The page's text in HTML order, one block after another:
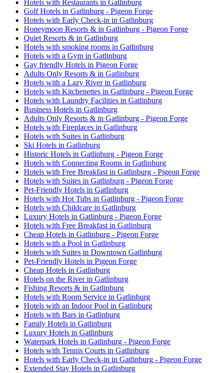
Hotels with Restaurants in Gatlinburg
Golf Hotels in Gatlinburg - Pigeon Forge
Hotels with Early Check-in in Gatlinburg
Honeymoon Resorts & in Gatlinburg - Pigeon Forge
Quiet Resorts & in Gatlinburg
Hotels with smoking rooms in Gatlinburg
Hotels with a Gym in Gatlinburg
Gay friendly Hotels in Pigeon Forge
Adults Only Resorts & in Gatlinburg
Hotels with a Lazy River in Gatlinburg
Hotels with Kitchenettes in Gatlinburg - Pigeon Forge
Hotels with Laundry Facilities in Gatlinburg
Business Hotels in Gatlinburg
Adults Only Resorts & in Gatlinburg - Pigeon Forge
Hotels with Fireplaces in Gatlinburg
Hotels with Suites in Gatlinburg
Ski Hotels in Gatlinburg
Historic Hotels in Gatlinburg - Pigeon Forge
Hotels with Connecting Rooms in Gatlinburg
Hotels with Free Breakfast in Gatlinburg - Pigeon Forge
Hotels with Suites in Gatlinburg - Pigeon Forge
Pet-Friendly Hotels in Gatlinburg
Hotels with Hot Tubs in Gatlinburg - Pigeon Forge
Hotels with Childcare in Gatlinburg
Luxury Hotels in Gatlinburg - Pigeon Forge
Hotels with Free Breakfast in Gatlinburg
Cheap Hotels in Gatlinburg - Pigeon Forge
Hotels with a Pool in Gatlinburg
Hotels with Suites in Downtown Gatlinburg
Pet-Friendly Hotels in Pigeon Forge
Cheap Hotels in Gatlinburg
Hotels on the River in Gatlinburg
Fishing Resorts & in Gatlinburg
Hotels with Room Service in Gatlinburg
Hotels with an Indoor Pool in Gatlinburg
Hotels with Bars in Gatlinburg
Family Hotels in Gatlinburg
Luxury Hotels in Gatlinburg
Waterpark Hotels in Gatlinburg - Pigeon Forge
Hotels with Tennis Courts in Gatlinburg
Hotels with Early Check-in in Gatlinburg - Pigeon Forge
Extended Stay Hotels in Gatlinburg